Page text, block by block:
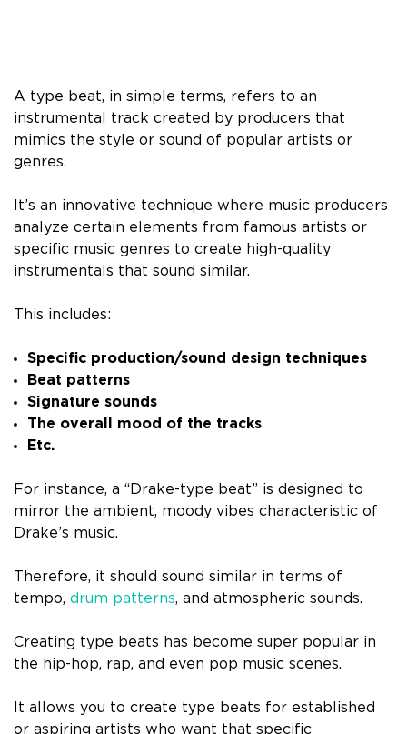
A type beat, in simple terms, refers to an
instrumental track created by producers that
mimics the style or sound of popular artists or
genres.
It’s an innovative technique where music producers
analyze certain elements from famous artists or
specific music genres to create high-quality
instrumentals that sound similar.
This includes:
Specific production/sound design techniques
Beat patterns
Signature sounds
The overall mood of the tracks
Etc.
For instance, a “Drake-type beat” is designed to
mirror the ambient, moody vibes characteristic of
Drake’s music.
Therefore, it should sound similar in terms of
tempo, drum patterns, and atmospheric sounds.
Creating type beats has become super popular in
the hip-hop, rap, and even pop music scenes.
It allows you to create type beats for established
or aspiring artists who want that specific